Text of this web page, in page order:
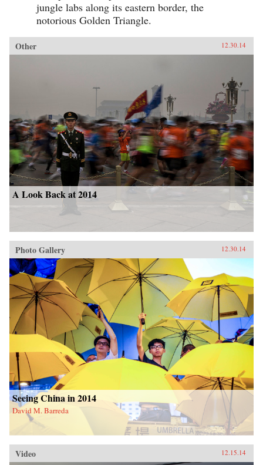
jungle labs along its eastern border, the
notorious Golden Triangle.
Other 12.30.14
A Look Back at 2014
Photo Gallery 12.30.14
Seeing China in 2014
David M. Barreda
Video 12.15.14